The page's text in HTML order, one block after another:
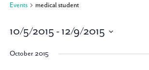
Events medical student
10/5/2015 - 12/9/2015
date.
October 2015